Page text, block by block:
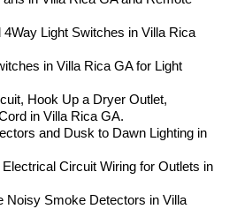
4Way Light Switches in Villa Rica
in Villa Rica GA for Light
Hook Up a Dryer Outlet,
in Villa Rica GA.
and Dusk to Dawn Lighting in
Circuit Wiring for Outlets in
Noisy Smoke Detectors in Villa